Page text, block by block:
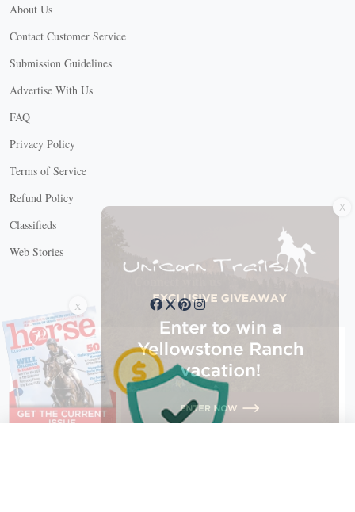
About Us
Contact Customer Service
Submission Guidelines
Advertise With Us
FAQ
Privacy Policy
Terms of Service
Refund Policy
Classifieds
Web Stories